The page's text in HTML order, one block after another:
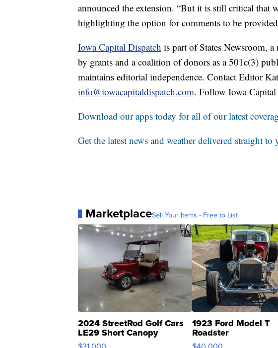
announced the extension. “But it is still critical that
highlighting the option for comments to be
Iowa Capital Dispatch is part of States Newsroom,
by grants and a coalition of donors as a 501c(3)
maintains editorial independence. Contact Editor
info@iowacapitaldispatch.com. Follow Iowa
Download our apps today for all of our latest
Get the latest news and weather delivered straight to
MarketplaceSell Your Items - Free to List
2024 StreetRod Golf Cars
LE29 Short Canopy
1923 Ford Model T
Roadster